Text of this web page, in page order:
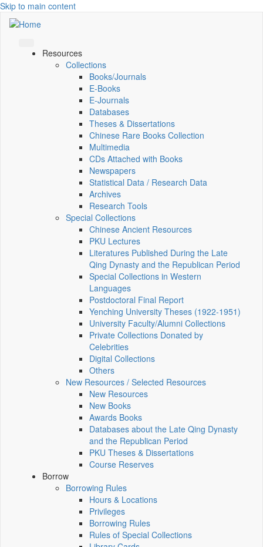
Skip to main content
Resources
Collections
Books/Journals
E-Books
E‑Journals
Databases
Theses & Dissertations
Chinese Rare Books Collection
Multimedia
CDs Attached with Books
Newspapers
Statistical Data / Research Data
Archives
Research Tools
Special Collections
Chinese Ancient Resources
PKU Lectures
Literatures Published During the Late
Qing Dynasty and the Republican Period
Special Collections in Western
Languages
Postdoctoral Final Report
Yenching University Theses (1922‑1951)
University Faculty/Alumni Collections
Private Collections Donated by
Celebrities
Digital Collections
Others
New Resources / Selected Resources
New Resources
New Books
Awards Books
Databases about the Late Qing Dynasty
and the Republican Period
PKU Theses & Dissertations
Course Reserves
Borrow
Borrowing Rules
Hours & Locations
Privileges
Borrowing Rules
Rules of Special Collections